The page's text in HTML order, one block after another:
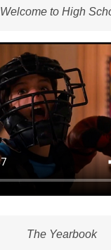
Welcome to High
The Yearbook